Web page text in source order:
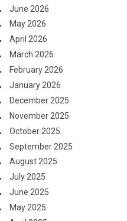
June 2026
May 2026
April 2026
March 2026
February 2026
January 2026
December 2025
November 2025
October 2025
September 2025
August 2025
July 2025
June 2025
May 2025